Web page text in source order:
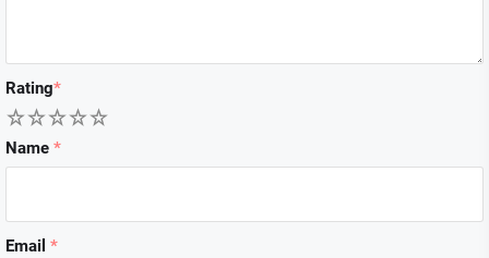
Rating*
5
4
3
2
Name *
Email *